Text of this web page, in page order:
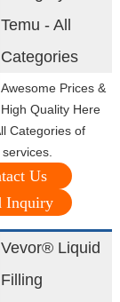
Temu - All
Categories
Awesome Prices &
High Quality Here
Categories of
Us
Inquiry
Vevor® Liquid
Filling